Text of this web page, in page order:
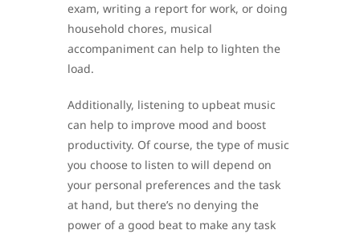
exam, writing a report for work, or doing
household chores, musical
accompaniment can help to lighten the
load.
Additionally, listening to upbeat music
can help to improve mood and boost
productivity. Of course, the type of music
you choose to listen to will depend on
your personal preferences and the task
at hand, but there’s no denying the
power of a good beat to make any task